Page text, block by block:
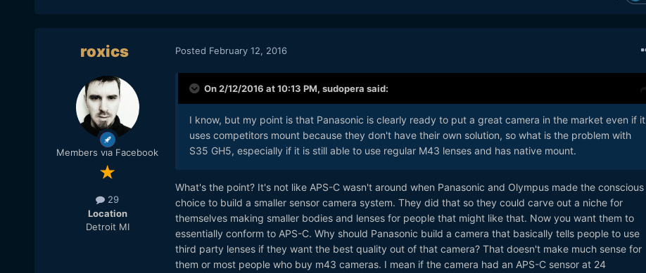
roxics
Members via Facebook
29
Location
Detroit MI
Posted February 12, 2016
On 2/12/2016 at 10:13 PM, sudopera said:
I know, but my point is that Panasonic is clearly ready to put a great camera in the market even if it
uses competitors mount because they don't have their own solution, so what is the problem with
S35 GH5, especially if it is still able to use regular M43 lenses and has native mount.
What's the point? It's not like APS-C wasn't around when Panasonic and Olympus made the conscious
choice to build a smaller sensor camera system. They did that so they could carve out a niche for
themselves making smaller bodies and lenses for people that might like that. Now you want them to
essentially conform to APS-C. Why should Panasonic build a camera that basically tells people to use
third party lenses if they want the best quality out of that camera? That doesn't make much sense for
them or most people who buy m43 cameras. I mean if the camera had an APS-C sensor at 24